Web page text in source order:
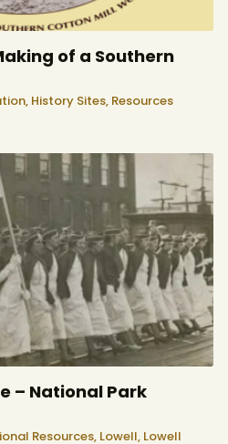
of a Southern
History Sites, Resources
– National Park
Resources, Lowell, Lowell